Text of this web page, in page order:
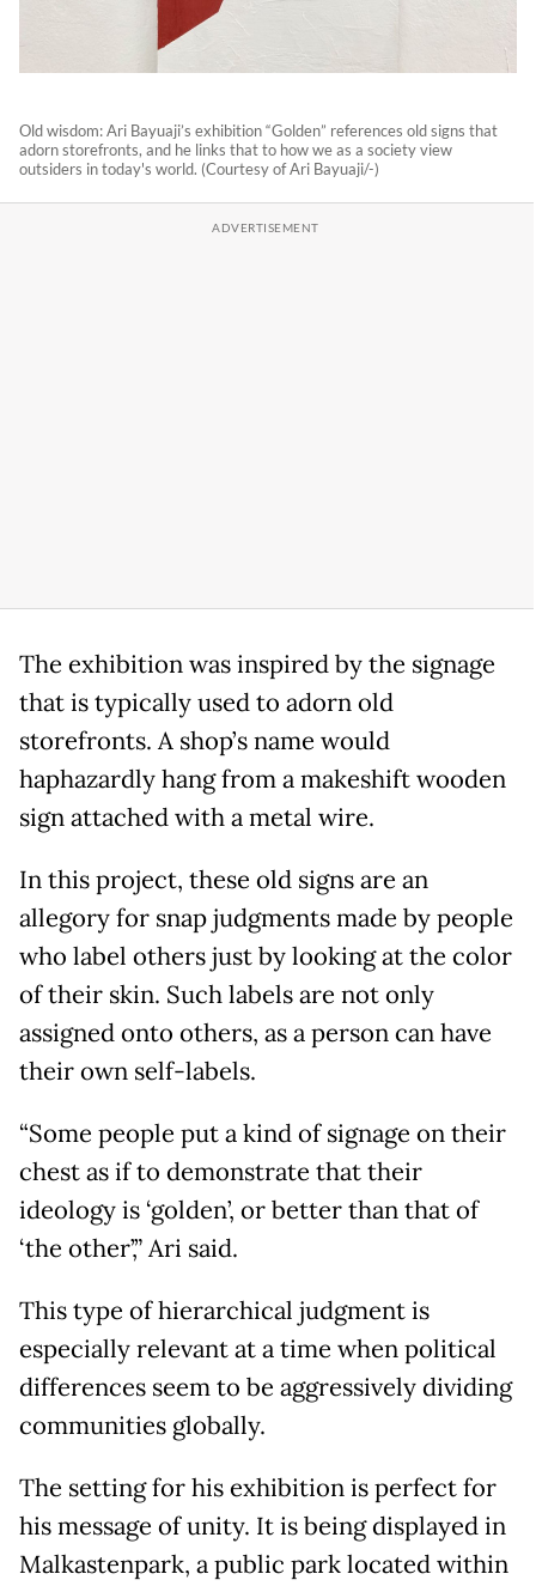
Old wisdom: Ari Bayuaji’s exhibition “Golden” references old signs that
adorn storefronts, and he links that to how we as a society view
outsiders in today's world. (Courtesy of Ari Bayuaji/-)
The exhibition was inspired by the signage
that is typically used to adorn old
storefronts. A shop’s name would
haphazardly hang from a makeshift wooden
sign attached with a metal wire.
In this project, these old signs are an
allegory for snap judgments made by people
who label others just by looking at the color
of their skin. Such labels are not only
assigned onto others, as a person can have
their own self-labels.
“Some people put a kind of signage on their
chest as if to demonstrate that their
ideology is ‘golden’, or better than that of
‘the other’,” Ari said.
This type of hierarchical judgment is
especially relevant at a time when political
differences seem to be aggressively dividing
communities globally.
The setting for his exhibition is perfect for
his message of unity. It is being displayed in
Malkastenpark, a public park located within